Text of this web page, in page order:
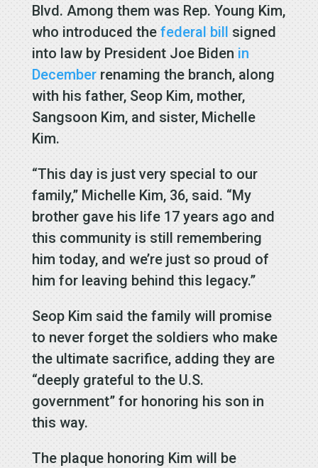
Blvd. Among them was Rep. Young Kim,
who introduced the federal bill signed
into law by President Joe Biden in
Decemberrenaming the branch, along
with his father, Seop Kim, mother,
Sangsoon Kim, and sister, Michelle
Kim.
“This day is just very special to our
family,” Michelle Kim, 36, said. “My
brother gave his life 17 years ago and
this community is still remembering
him today, and we’re just so proud of
him for leaving behind this legacy.”
Seop Kim said the family will promise
to never forget the soldiers who make
the ultimate sacrifice, adding they are
“deeply grateful to the U.S.
government” for honoring his son in
this way.
The plaque honoring Kim will be